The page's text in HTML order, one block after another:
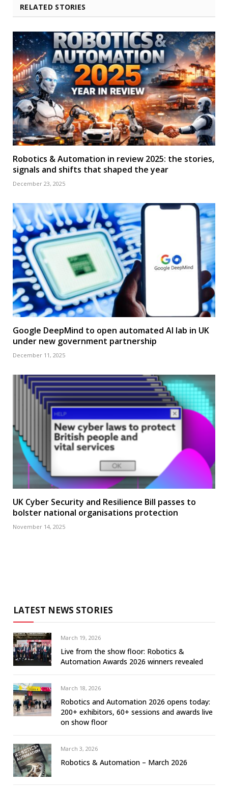
RELATED STORIES
Robotics & Automation in review 2025: the stories,
signals and shifts that shaped the year
December 23, 2025
Google DeepMind to open automated AI lab in UK
under new government partnership
December 11, 2025
UK Cyber Security and Resilience Bill passes to
bolster national organisations protection
November 14, 2025
LATEST NEWS STORIES
March 19, 2026
Live from the show floor: Robotics &
Automation Awards 2026 winners revealed
March 18, 2026
Robotics and Automation 2026 opens today:
200+ exhibitors, 60+ sessions and awards live
on show floor
March 3, 2026
Robotics & Automation – March 2026